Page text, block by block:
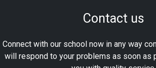
Contact us
Connect with our school now in any way
will respond to your problems as soon as